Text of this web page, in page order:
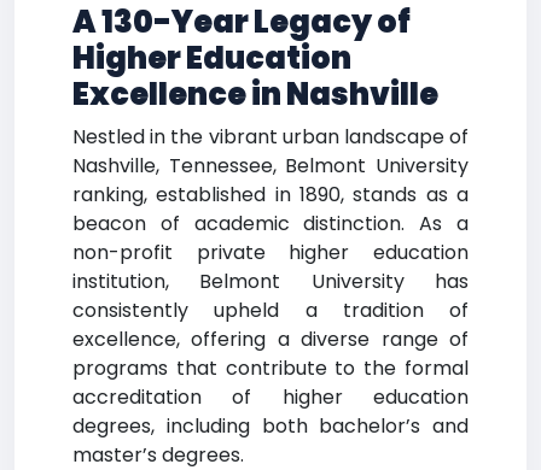
A 130-Year Legacy of
Higher Education
Excellence in Nashville
Nestled in the vibrant urban landscape of
Nashville, Tennessee, Belmont University
ranking, established in 1890, stands as a
beacon of academic distinction. As a
non-profit private higher education
institution, Belmont University has
consistently upheld a tradition of
excellence, offering a diverse range of
programs that contribute to the formal
accreditation of higher education
degrees, including both bachelor’s and
master’s degrees.